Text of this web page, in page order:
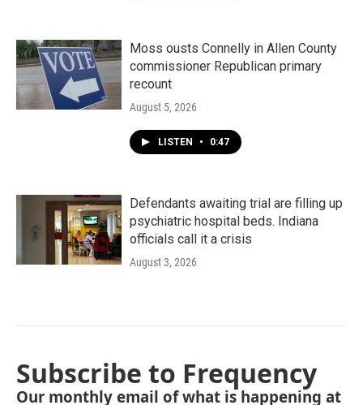
Moss ousts Connelly in Allen County
commissioner Republican primary
recount
August 5, 2026
LISTEN • 0:47
Defendants awaiting trial are filling up
psychiatric hospital beds. Indiana
officials call it a crisis
August 3, 2026
Subscribe to Frequency
Our monthly email of what is happening at